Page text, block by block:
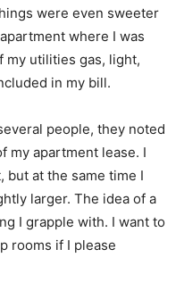
were even sweeter
where I was
my utilities gas, light,
in my bill.
people, they noted
my apartment lease. I
but at the same time I
larger. The idea of a
I grapple with. I want to
rooms if I please